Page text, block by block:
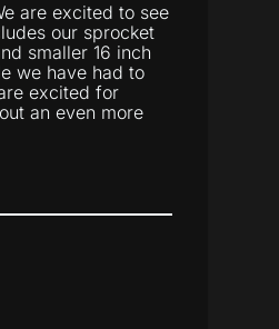
are excited to see
our sprocket
smaller 16 inch
we have had to
excited for
an even more